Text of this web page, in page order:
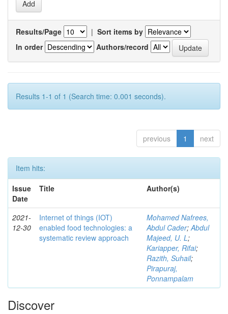
Results/Page | Sort items by
In order
Authors/record
Results 1-1 of 1 (Search time: 0.001 seconds).
previous 1 next
Item hits:
Issue
Date
Title Author(s)
2021-
12-30
Internet of things (IOT)
enabled food technologies: a
systematic review approach
Mohamed Nafrees,
Abdul Cader;Abdul
Majeed, U. L;
Kariapper, Rifai;
Razith, Suhail;
Pirapuraj,
Ponnampalam
Discover